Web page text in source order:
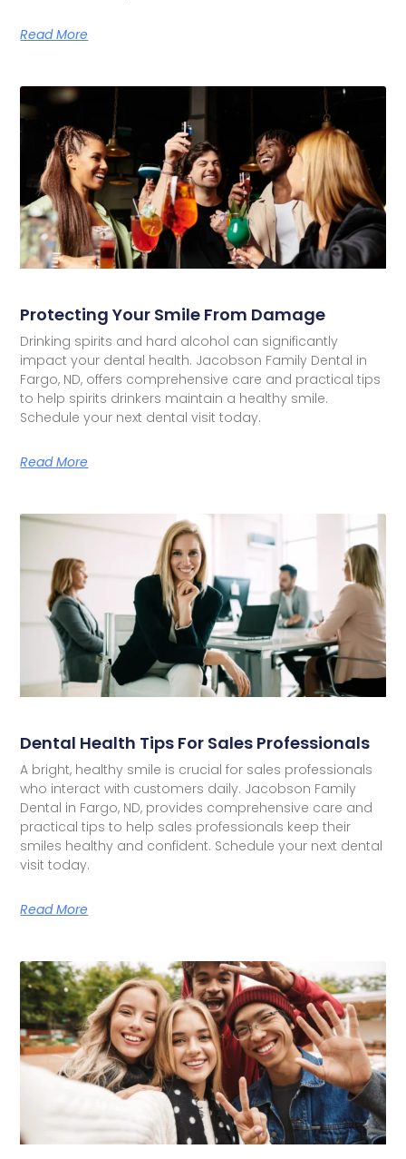
Read More
Protecting Your Smile From Damage
Drinking spirits and hard alcohol can significantly
impact your dental health. Jacobson Family Dental in
Fargo, ND, offers comprehensive care and practical tips
to help spirits drinkers maintain a healthy smile.
Schedule your next dental visit today.
Read More
Dental Health Tips For Sales Professionals
A bright, healthy smile is crucial for sales professionals
who interact with customers daily. Jacobson Family
Dental in Fargo, ND, provides comprehensive care and
practical tips to help sales professionals keep their
smiles healthy and confident. Schedule your next dental
visit today.
Read More